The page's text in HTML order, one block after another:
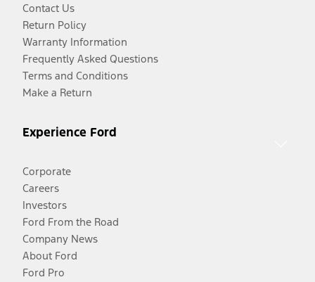
Contact Us
Return Policy
Warranty Information
Frequently Asked Questions
Terms and Conditions
Make a Return
Experience Ford
Corporate
Careers
Investors
Ford From the Road
Company News
About Ford
Ford Pro